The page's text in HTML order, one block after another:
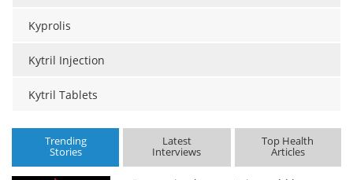
Kyprolis
Kytril Injection
Kytril Tablets
Trending
Stories
Latest
Interviews
Top Health
Articles